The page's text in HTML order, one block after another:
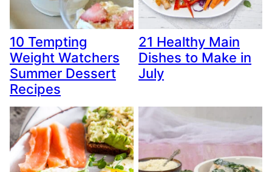
10 Tempting
Weight Watchers
Summer Dessert
Recipes
21 Healthy Main
Dishes to Make in
July